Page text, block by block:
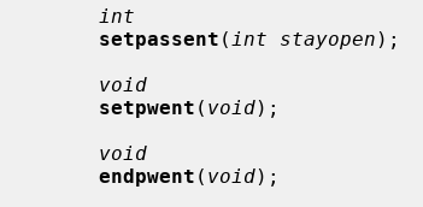
int
setpassent ( int stayopen );
void
setpwent ( void);
void
endpwent ( void);